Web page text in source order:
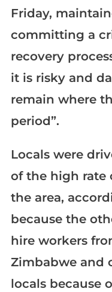
Friday,
committing a
recovery
it is risky and
remain where
period”.
Locals were
of the high rate
the area,
because the
hire workers
Zimbabwe and
locals because